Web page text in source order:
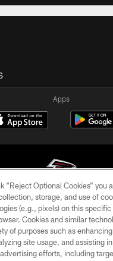
Apps
© Atlanta Falcons Football Club -
PRIVACY POLICY
EMPLOYMENT
“Reject Optional Cookies” you
storage, and use of
(e.g., pixels) on this specific
Cookies and similar
of purposes such as
site usage, and assisting
efforts, including